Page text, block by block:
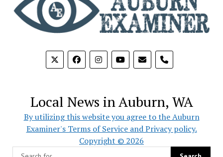
phone
Local News in Auburn, WA
By utilizing this website you agree to the Auburn
Examiner's Terms of Service and Privacy policy.
Copyright © 2026